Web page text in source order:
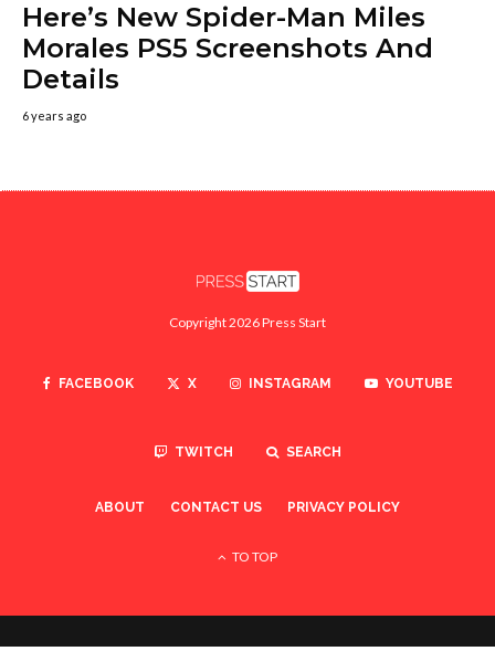
Here’s New Spider-Man Miles
Morales PS5 Screenshots And
Details
6 years ago
Copyright 2026 Press Start
FACEBOOK X INSTAGRAM YOUTUBE
TWITCH SEARCH
ABOUT CONTACT US PRIVACY POLICY
TO TOP